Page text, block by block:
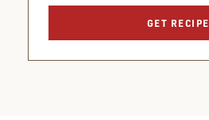
GET RECIPE